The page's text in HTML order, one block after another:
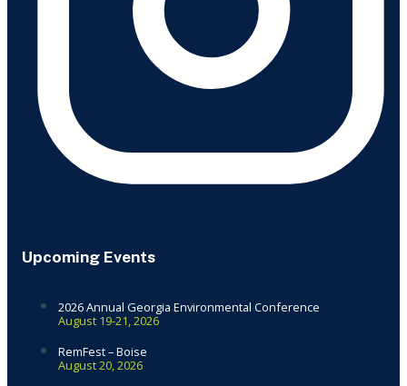
Upcoming Events
2026 Annual Georgia Environmental Conference
August 19-21, 2026
RemFest – Boise
August 20, 2026